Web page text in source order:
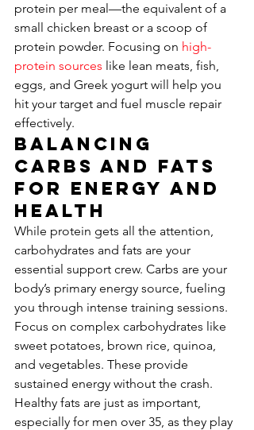
protein per meal—the equivalent of a
small chicken breast or a scoop of
protein powder. Focusing on high-
protein sources like lean meats, fish,
eggs, and Greek yogurt will help you
hit your target and fuel muscle repair
effectively.
Balancing
Carbs and Fats
for Energy and
Health
While protein gets all the attention,
carbohydrates and fats are your
essential support crew. Carbs are your
body’s primary energy source, fueling
you through intense training sessions.
Focus on complex carbohydrates like
sweet potatoes, brown rice, quinoa,
and vegetables. These provide
sustained energy without the crash.
Healthy fats are just as important,
especially for men over 35, as they play